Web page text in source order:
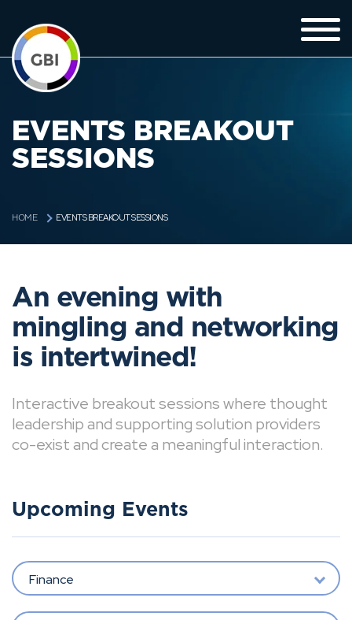
EVENTS BREAKOUT
SESSIONS
HOME EVENTS BREAKOUT SESSIONS
An evening with
mingling and networking
is intertwined!
Interactive breakout sessions where thought
leadership and supporting solution providers
co-exist and create a meaningful interaction.
Upcoming Events
Finance